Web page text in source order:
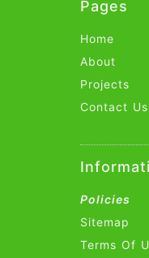
Pages
Home
About
Projects
Contact Us
Policies
Sitemap
Terms Of